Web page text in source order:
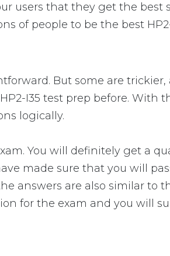
users that they get the best
of people to be the best
But some are
I35 test prep before. With
logically.
You will definitely get a
made sure that you will pass
answers are also similar to
for the exam and you will